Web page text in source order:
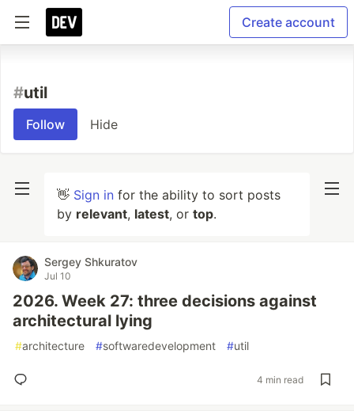
Create account
#util
Follow Hide
👋 Sign in for the ability to sort posts
by relevant, latest, or top.
Sergey Shkuratov
Jul 10
2026. Week 27: three decisions against
architectural lying
#architecture #softwaredevelopment #util
4 min read